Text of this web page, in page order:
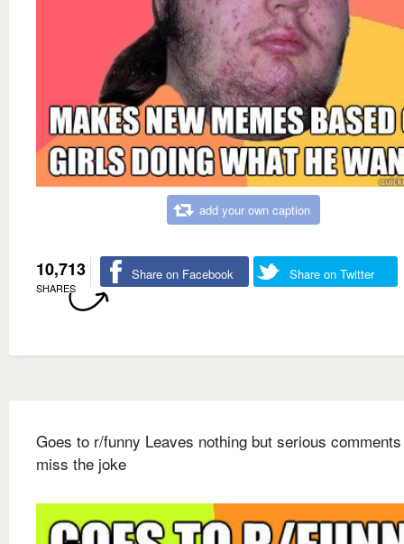
add your own caption
10,713
SHARES
Share on Facebook Share on Twitter
Goes to r/funny Leaves nothing but serious
miss the joke